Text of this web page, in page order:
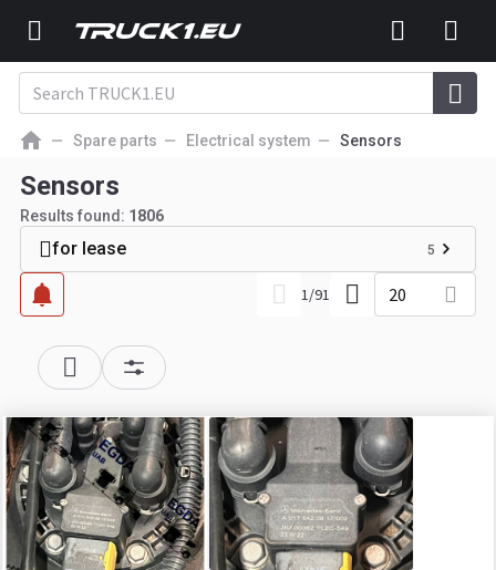
Spare parts Electrical system Sensors
Sensors
Results found: 1806
for lease 5
1/91 20